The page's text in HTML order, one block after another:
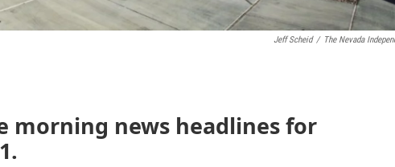
Jeff Scheid / The Nevada
morning news headlines for